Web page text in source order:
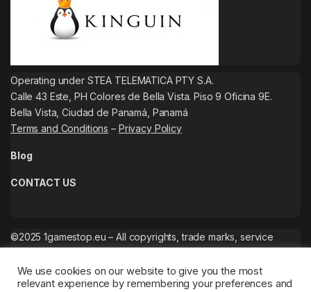
Operating under STEA TELEMATICA PTY S.A.
Calle 43 Este, PH Colores de Bella Vista. Piso 9 Oficina 9E.
Bella Vista, Ciudad de Panamá, Panamá
Terms and Conditions – Privacy Policy
Blog
CONTACT US
©2025 1gamestop.eu – All copyrights, trade marks, service
We use cookies on our website to give you the most
relevant experience by remembering your preferences and